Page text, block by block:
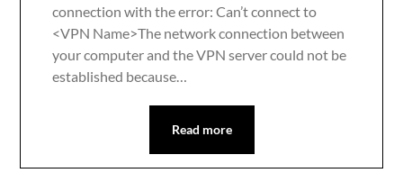
connection with the error: Can’t connect to
<VPN Name>The network connection between
your computer and the VPN server could not be
established because…
Read more